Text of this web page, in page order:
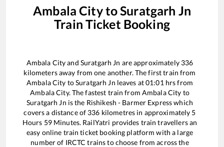
Ambala CitytoSuratgarh Jn
Train Ticket Booking
Ambala Cityand Suratgarh Jn are approximately 336
kilometers away from one another. The first train from
Ambala City toSuratgarh Jn leaves at01:01 hrs from
Ambala City. The fastest train from Ambala City to
Suratgarh Jn is the Rishikesh - Barmer Expresswhich
covers a distance of 336 kilometres in approximately 5
Hours 59Minutes. RailYatri provides train travellers an
easy online train ticket booking platform with a large
number of IRCTC trains to choose from across the